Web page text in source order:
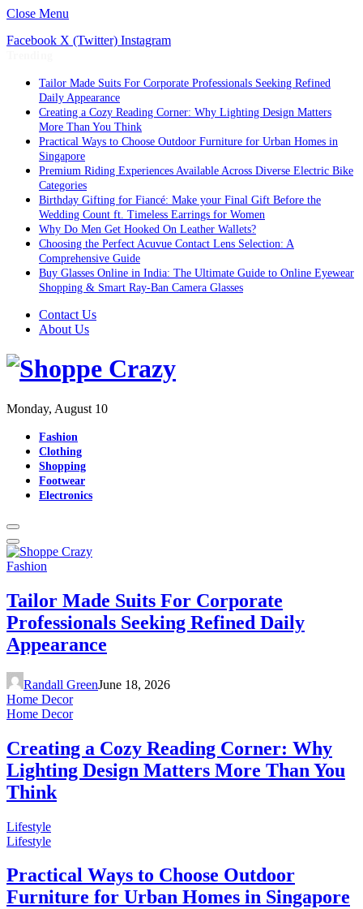
Close Menu
Facebook X (Twitter) Instagram
Tailor Made Suits For Corporate Professionals Seeking Refined
Daily Appearance
Creating a Cozy Reading Corner: Why Lighting Design Matters
More Than You Think
Practical Ways to Choose Outdoor Furniture for Urban Homes in
Singapore
Premium Riding Experiences Available Across Diverse Electric Bike
Categories
Birthday Gifting for Fiancé: Make your Final Gift Before the
Wedding Count ft. Timeless Earrings for Women
Why Do Men Get Hooked On Leather Wallets?
Choosing the Perfect Acuvue Contact Lens Selection: A
Comprehensive Guide
Buy Glasses Online in India: The Ultimate Guide to Online Eyewear
Shopping & Smart Ray-Ban Camera Glasses
Contact Us
About Us
Monday, August 10
Fashion
Clothing
Shopping
Footwear
Electronics
Fashion
Tailor Made Suits For Corporate
Professionals Seeking Refined Daily
Appearance
Randall GreenJune 18, 2026
Home Decor
Home Decor
Creating a Cozy Reading Corner: Why
Lighting Design Matters More Than You
Think
Lifestyle
Lifestyle
Practical Ways to Choose Outdoor
Furniture for Urban Homes in Singapore